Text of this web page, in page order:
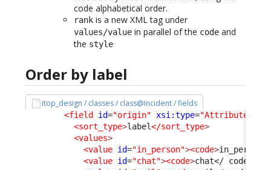
code alphabetical order.
rank is a new XML tag under
values/value in parallel of the code and
the style
Order by label
itop_design / classes / class@Incident / fields
<field id="origin" xsi:type=
<sort_type>label</sort_type>
<values>
<value id="in_person"><code>in_person
<value id="chat"><code>chat</ code